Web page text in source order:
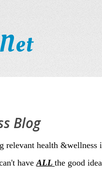
Blog
relevant health
haveALL the good